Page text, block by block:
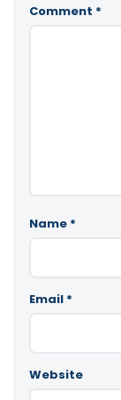
Comment *
Name *
Email *
Website